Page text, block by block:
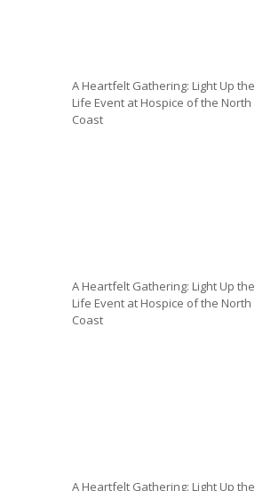
A Heartfelt Gathering: Light Up the
Life Event at Hospice of the North
Coast
A Heartfelt Gathering: Light Up the
Life Event at Hospice of the North
Coast
A Heartfelt Gathering: Light Up the